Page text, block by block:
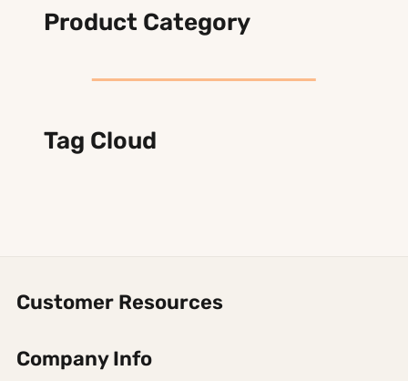
Product Category
Tag Cloud
Customer Resources
Company Info